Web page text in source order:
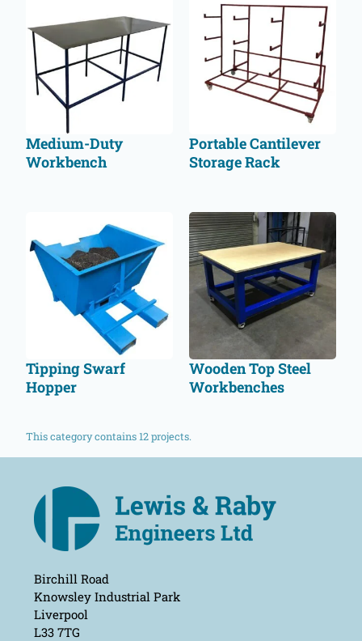
Medium-Duty
Workbench
Portable Cantilever
Storage Rack
Tipping Swarf
Hopper
Wooden Top Steel
Workbenches
This category contains 12 projects.
Birchill Road
Knowsley Industrial Park
Liverpool
L33 7TG